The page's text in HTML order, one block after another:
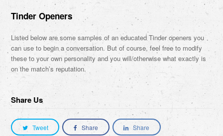
Tinder Openers
Listed below are some samples of an educated Tinder openers you
can use to begin a conversation. But of course, feel free to modify
these to your own personality and you will/otherwise what exactly is
on the match’s reputation.
Share Us
Tweet Share Share